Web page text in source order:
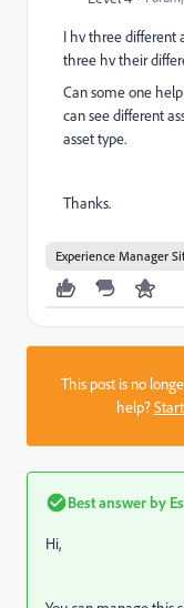
I hv three different
three hv their
Can some one
can see different
asset type.
Thanks.
Experience Manager
This post is no
help?
Best answer by
Hi,